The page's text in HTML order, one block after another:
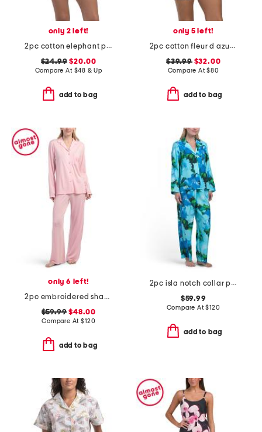
only 2 left!
2pc cotton elephant print short sleeve top and shorts pajama set
$24.99 $20.00
Compare At $48 & Up
add to bag
only 5 left!
2pc cotton fleur d azur long sleeve top and shorts pajama set
$39.99$32.00
Compare At$80
add to bag
only 6 left!
2pc embroidered shangri-la notch collar pajama set
$59.99 $48.00
Compare At$120
add to bag
2pc isla notch collar pajama set
$59.99
Compare At$120
add to bag